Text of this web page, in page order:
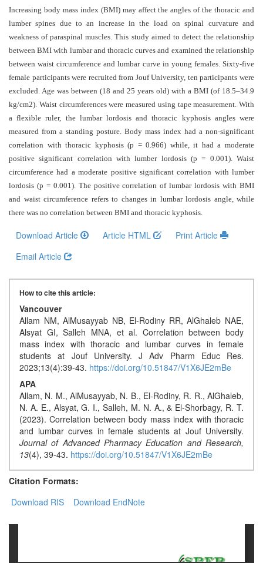
Access
Open
access
policy
Editorial
Policies
Peer
Review
Privacy
Statement
Publishing
Ethics
Generative
Usage
Policy
Editor
in
chief
Associate
Editors
Advisory
Board
International
Increasing body mass index (BMI) may affect the angles of the thoracic and
lumber spines due to an increase in the load on spinal curvature and
weakness of paraspinal muscles. This study aimed to detect the relationship
between BMI with lumbar and thoracic curves and examined the relationship
between waist circumference and lumbar curve in young females. Sixty-five
female participants were recruited from Jouf University, ten participants were
excluded. Age was between (18 and 25 years old) with a BMI (of 18.5–34.9
kg/cm2). Waist circumferences were measured using tape measurement. With
a flexible ruler, the lumbar lordosis and thoracic kyphosis angles were
measured from a standing posture. Body mass index had a non-significant
correlation with thoracic kyphosis (p = 0.966) while, it had a moderate
positive significant correlation with lumber lordosis (p = 0.001). Waist
circumference had a moderate positive significant correlation with lumber
lordosis (p = 0.001). The positive correlation of lumbar lordosis with BMI
and waist circumference refers to changes in lumbar lordosis angle, while
there was no correlation between BMI and thoracic kyphosis.
Download Article Article HTML
Print Article
Email Article
How to cite this article:
Vancouver
Allam NM, AlMusayyab NB, El-Rodiny RR, AlGhaleb NAE,
Alsyat GI, Salleh MNA, et al. Correlation between body
mass index with thoracic and lumbar curves in female
students at Jouf University. J Adv Pharm Educ Res.
2023;13(4):39-43. https://doi.org/10.51847/V1X6JE2mBe
APA
Allam, N. M., AlMusayyab, N. B., El-Rodiny, R. R., AlGhaleb,
N. A. E., Alsyat, G. I., Salleh, M. N. A., & El-Shorbagy, R. T.
(2023). Correlation between body mass index with thoracic
and lumbar curves in female students at Jouf University.
Journal of Advanced Pharmacy Education and Research,
13(4), 39-43. https://doi.org/10.51847/V1X6JE2mBe
Citation Formats:
Download RIS
Download EndNote